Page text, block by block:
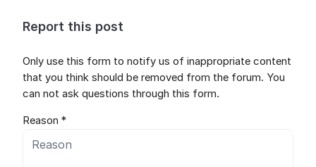
Report this post
Only use this form to notify us of inappropriate content
that you think should be removed from the forum. You
can not ask questions through this form.
Reason *